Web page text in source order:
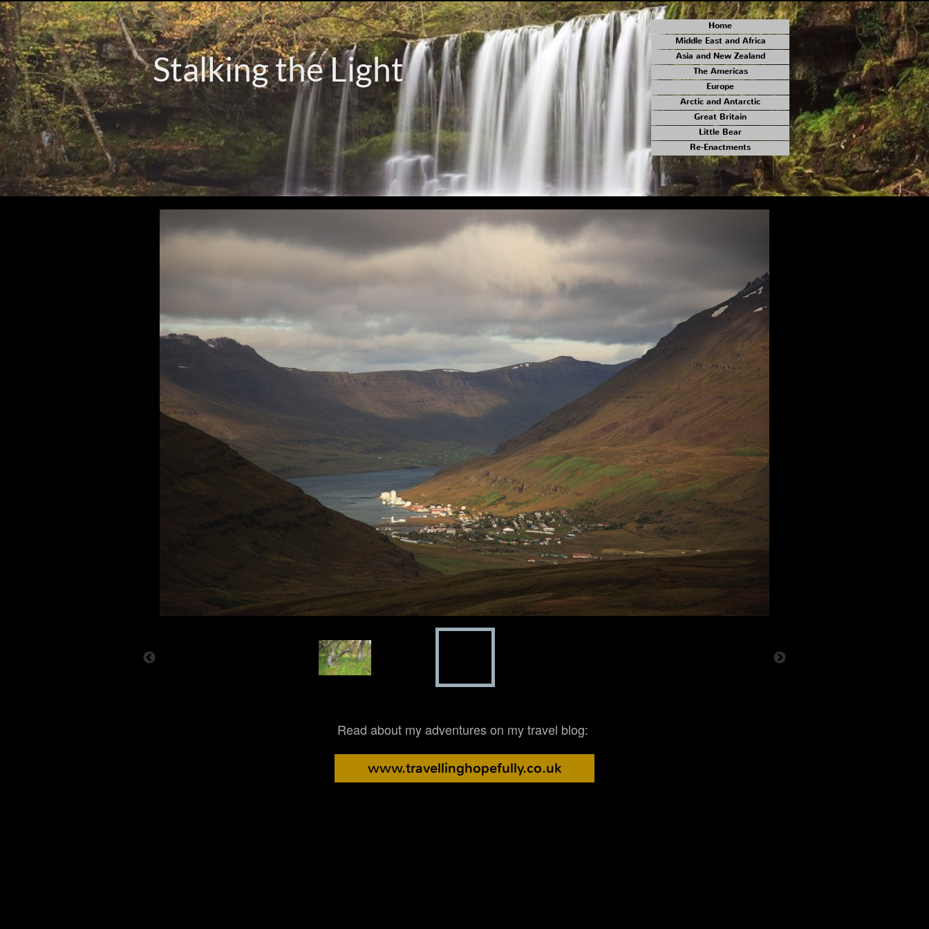
Stalking the Light
Home
Middle East and Africa
Asia and New Zealand
The Americas
Europe
Arctic and Antarctic
Great Britain
Little Bear
Re-Enactments
Read about my adventures on my travel blog:
www.travellinghopefully.co.uk